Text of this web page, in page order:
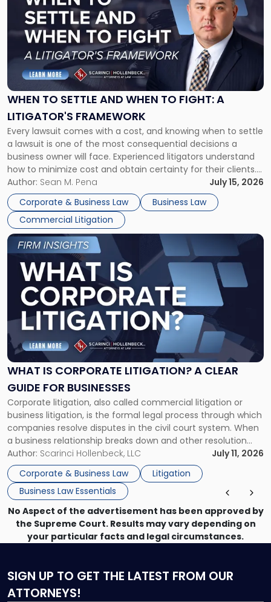
WHEN TO SETTLE AND WHEN TO FIGHT: A
LITIGATOR'S FRAMEWORK
Every lawsuit comes with a cost, and knowing when to settle
a lawsuit is one of the most consequential decisions a
business owner will face. Experienced litigators understand
how to minimize cost and obtain certainty for their clients.
For many business owners, the decision is viewed almost
entirely through a financial lens: What will it cost […]
Author: Sean M. Pena
July 15, 2026
Corporate & Business Law
Business Law
Commercial Litigation
-
"When
Settle
and
When
Fight:
A
Litigator's
Framework"
WHAT IS CORPORATE LITIGATION? A CLEAR
GUIDE FOR BUSINESSES
Corporate litigation, also called commercial litigation or
business litigation, is the formal legal process through which
companies resolve disputes in the civil court system. When
a business relationship breaks down and other resolution
methods have failed, litigation provides a structured legal
mechanism for asserting rights, recovering damages,
enforcing obligations, and obtaining court-ordered relief.
Unlike criminal […]
Author: Scarinci Hollenbeck, LLC
July 11, 2026
Corporate & Business Law
Litigation
Business Law Essentials
Link
to
post
with
title
"What
Corporate
Litigation?
A
Guide
for
Businesses"
No Aspect of the advertisement has been approved by
the Supreme Court. Results may vary depending on
your particular facts and legal circumstances.
SIGN UP TO GET THE LATEST FROM OUR
ATTORNEYS!